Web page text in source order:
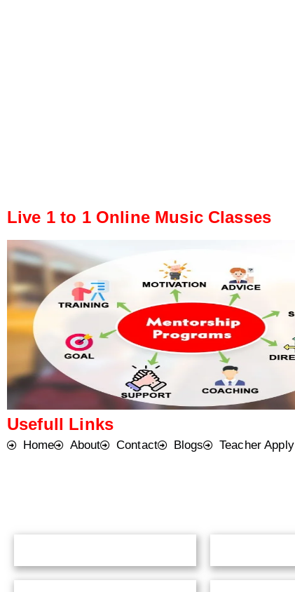
Live 1 to 1 Online Music Classes
Usefull Links
Home About Contact Blogs Teacher Apply